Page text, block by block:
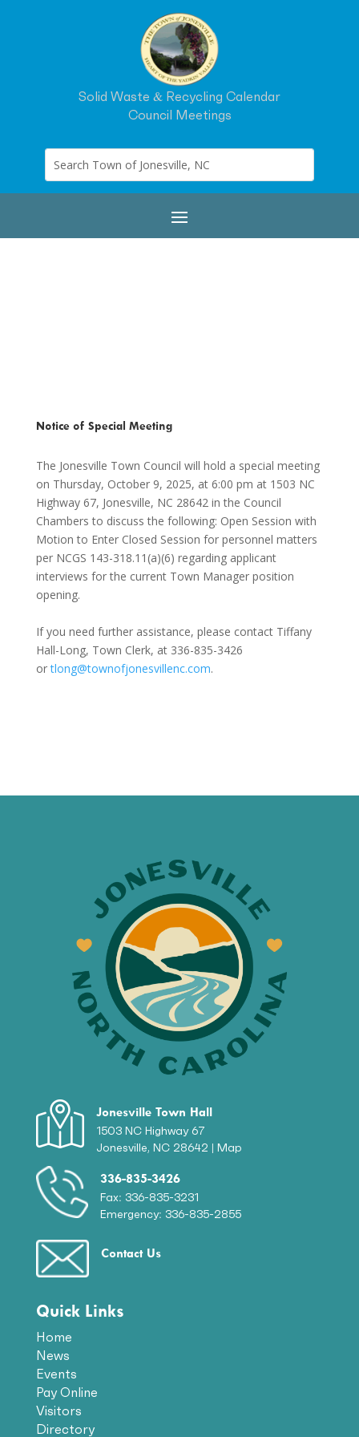
Solid Waste & Recycling Calendar
Council Meetings
Notice of Special Meeting
The Jonesville Town Council will hold a special meeting
on Thursday, October 9, 2025, at 6:00 pm at 1503 NC
Highway 67, Jonesville, NC 28642 in the Council
Chambers to discuss the following: Open Session with
Motion to Enter Closed Session for personnel matters
per NCGS 143-318.11(a)(6) regarding applicant
interviews for the current Town Manager position
opening.
If you need further assistance, please contact Tiffany
Hall-Long, Town Clerk, at 336-835-3426
ortlong@townofjonesvillenc.com.
Jonesville Town Hall
1503 NC Highway 67
Jonesville, NC 28642 | Map
336-835-3426
Fax: 336-835-3231
Emergency: 336-835-2855
Contact Us
Quick Links
Home
News
Events
Pay Online
Visitors
Directory